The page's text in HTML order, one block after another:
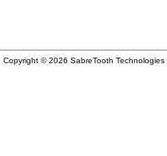
Copyright © 2026 SabreTooth